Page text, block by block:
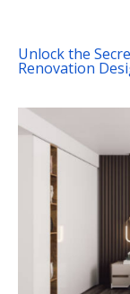
Unlock the
Renovation